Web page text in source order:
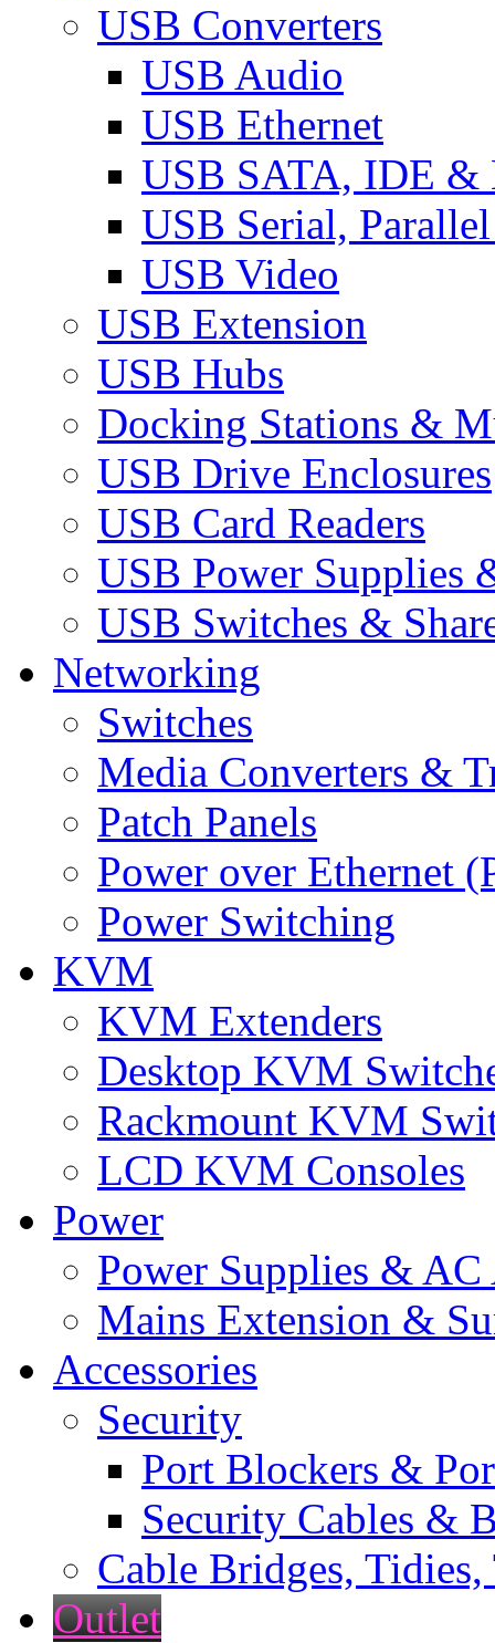
USB Converters
USB Audio
USB Ethernet
USB SATA, IDE &
USB Serial,
USB Video
USB Extension
USB Hubs
Docking Stations &
USB Drive Enclosures
USB Card Readers
USB Power Supplies
USB Switches &
Networking
Switches
Media Converters &
Patch Panels
Power over Ethernet
Power Switching
KVM
KVM Extenders
Desktop KVM
Rackmount KVM
LCD KVM Consoles
Power
Power Supplies & AC
Mains Extension &
Accessories
Security
Port Blockers &
Security Cables &
Cable Bridges,
Outlet